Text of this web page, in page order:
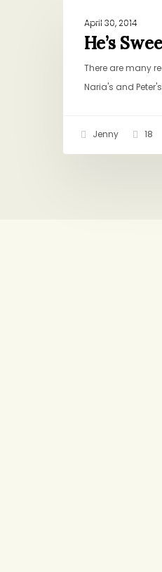
Sweet,
She’s
April 30, 2014
He’s
There are many
Naria's and
Jenny 18